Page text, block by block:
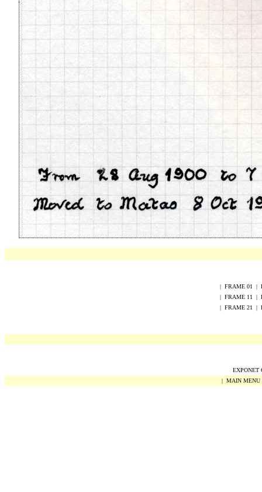
| FRAME 01 |
| FRAME 1 1 |
| FRAME 21 |
EXPONET
| MAIN MENU